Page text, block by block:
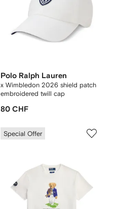
Polo Ralph Lauren
x Wimbledon 2026 shield patch
embroidered twill cap
80 CHF
Special Offer